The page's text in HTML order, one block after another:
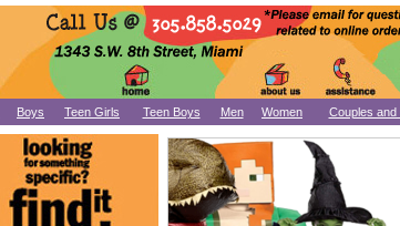
Boys Teen Girls Teen Boys Men Women Couples and